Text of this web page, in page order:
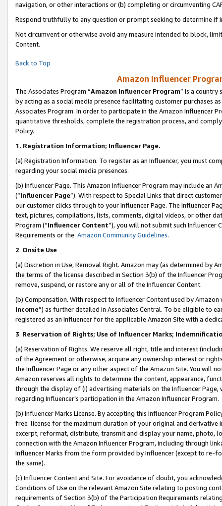
navigation, or other interactions or (b) completing or circumventing
Respond truthfully to any question or prompt seeking to determine if
Not circumvent or otherwise avoid any measure intended to block,
Content.
Back to Top
Amazon Influencer
The Associates Program “Amazon Influencer Program” is a country
by acting as a social media presence facilitating customer purchases
Associates Program. In order to participate in the Amazon Influencer
quantitative thresholds, complete the registration process, and
Policy.
1. Registration Information; Influencer Page.
(a) Registration Information. To register as an Influencer, you must
regarding your social media presences.
(b) Influencer Page. This Amazon Influencer Program may include an
(“Influencer Page”). With respect to Special Links that direct
our customer clicks through to your Influencer Page. The Influencer
text, pictures, compilations, lists, comments, digital videos, or other
Program (“Influencer Content”), you will not submit such
Requirements or the Amazon Community Guidelines.
2. Onsite Use
(a) Discretion in Use; Removal Right. Amazon may (as determined by
the terms of the license described in Section 3(b) of the Influencer
remove, suspend, or restore any or all of the Influencer Content.
(b) Compensation. With respect to Influencer Content used by
Income”) as further detailed in Associates Central. To be eligible to
registered as an Influencer for the applicable Amazon Site with a
3. Reservation of Rights; Use of Influencer Marks;
(a) Reservation of Rights. We reserve all right, title and interest
of the Agreement or otherwise, acquire any ownership interest or
the Influencer Page or any other aspect of the Amazon Site. You will
Amazon reserves all rights to determine the content, appearance,
through the display of (i) advertising materials on the Influencer
regarding Influencer’s participation in the Amazon Influencer Program.
(b) Influencer Marks License. By accepting this Influencer Program
free license for the maximum duration of your original and
excerpt, reformat, distribute, transmit and display your name, photo,
connection with the Amazon Influencer Program, including through
Influencer Marks from the form provided by Influencer (except to re-
the same).
(c) Influencer Content and Site. For avoidance of doubt, you
Conditions of Use on the relevant Amazon Site relating to posting
requirements of Section 3(b) of the Participation Requirements